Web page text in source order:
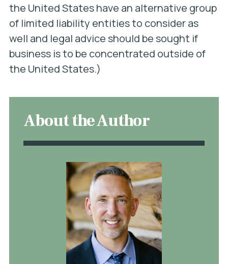
the United States have an alternative group
of limited liability entities to consider as
well and legal advice should be sought if
business is to be concentrated outside of
the United States.)
About the Author